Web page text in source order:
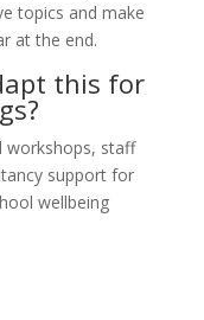
topics and make
at the end.
this for
workshops, staff
support for
wellbeing